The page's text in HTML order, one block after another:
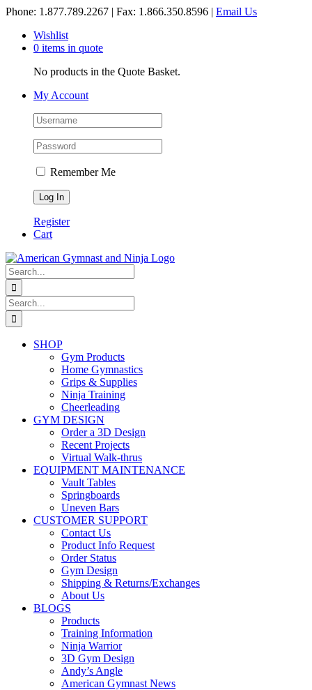
Skip
content
Phone: 1.877.789.2267 | Fax: 1.866.350.8596 | Email Us
Wishlist
0 items in quote
No products in the Quote Basket.
My Account
Remember Me
Register
Cart
Search
for:
Search
for:
SHOP
Gym Products
Home Gymnastics
Grips & Supplies
Ninja Training
Cheerleading
GYM DESIGN
Order a 3D Design
Recent Projects
Virtual Walk-thrus
EQUIPMENT MAINTENANCE
Vault Tables
Springboards
Uneven Bars
CUSTOMER SUPPORT
Contact Us
Product Info Request
Order Status
Gym Design
Shipping & Returns/Exchanges
About Us
BLOGS
Products
Training Information
Ninja Warrior
3D Gym Design
Andy’s Angle
American Gymnast News